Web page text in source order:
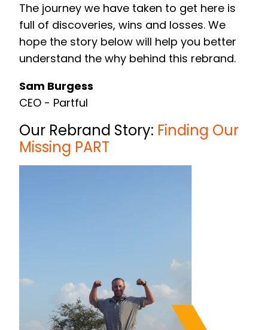
The journey we have taken to get here is
full of discoveries, wins and losses. We
hope the story below will help you better
understand the why behind this rebrand.
Sam Burgess
CEO - Partful
Our Rebrand Story: Finding Our
Missing PART